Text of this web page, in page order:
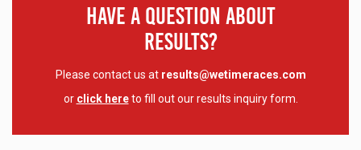
Have A Question About
Results?
Please contact us at results@wetimeraces.com
or click hereto fill out our results inquiry form.